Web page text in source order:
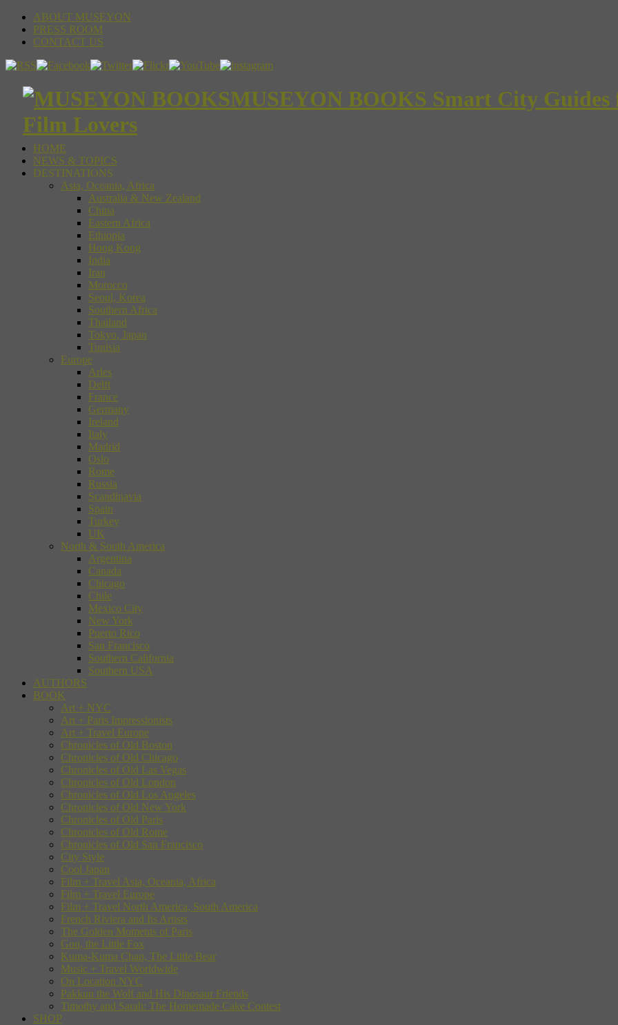
ABOUT MUSEYON
PRESS ROOM
CONTACT US
MUSEYON BOOKS Smart City
Film Lovers
HOME
NEWS & TOPICS
DESTINATIONS
Asia, Oceania, Africa
Australia & New Zealand
China
Eastern Africa
Ethiopia
Hong Kong
India
Iran
Morocco
Seoul, Korea
Southern Africa
Thailand
Tokyo, Japan
Tunisia
Europe
Arles
Delft
France
Germany
Ireland
Italy
Madrid
Oslo
Rome
Russia
Scandinavia
Spain
Turkey
UK
North & South America
Argentina
Canada
Chicago
Chile
Mexico City
New York
Puerto Rico
San Francisco
Southern California
Southern USA
AUTHORS
BOOK
Art + NYC
Art + Paris Impressionists
Art + Travel Europe
Chronicles of Old Boston
Chronicles of Old Chicago
Chronicles of Old Las Vegas
Chronicles of Old London
Chronicles of Old Los Angeles
Chronicles of Old New York
Chronicles of Old Paris
Chronicles of Old Rome
Chronicles of Old San Francisco
City Style
Cool Japan
Film + Travel Asia, Oceania, Africa
Film + Travel Europe
Film + Travel North America, South America
French Riviera and Its Artists
The Golden Moments of Paris
Gon, the Little Fox
Kuma-Kuma Chan, The Little Bear
Music + Travel Worldwide
On Location NYC
Pakkun the Wolf and His Dinosaur Friends
Timothy and Sarah: The Homemade Cake Contest
SHOP